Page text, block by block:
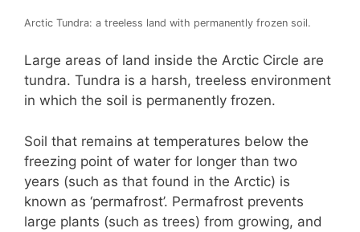
Arctic Tundra: a treeless land with permanently frozen soil.
Large areas of land inside the Arctic Circle are
tundra. Tundra is a harsh, treeless environment
in which the soil is permanently frozen.
Soil that remains at temperatures below the
freezing point of water for longer than two
years (such as that found in the Arctic) is
known as ‘permafrost’. Permafrost prevents
large plants (such as trees) from growing, and